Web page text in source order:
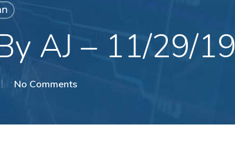
AJ – 11/29/19
No Comments